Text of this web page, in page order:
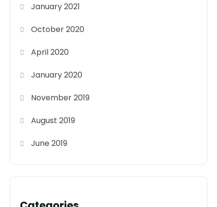
January 2021
October 2020
April 2020
January 2020
November 2019
August 2019
June 2019